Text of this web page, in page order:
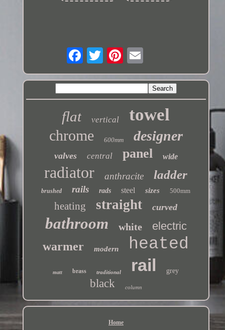
flat vertical towel
chrome 600mm designer
valves central panel wide
radiator anthracite ladder
brushed rails rads steel sizes 500mm
heating straight curved
bathroom white electric
warmer modern heated
matt brass traditional rail grey
black column
Home